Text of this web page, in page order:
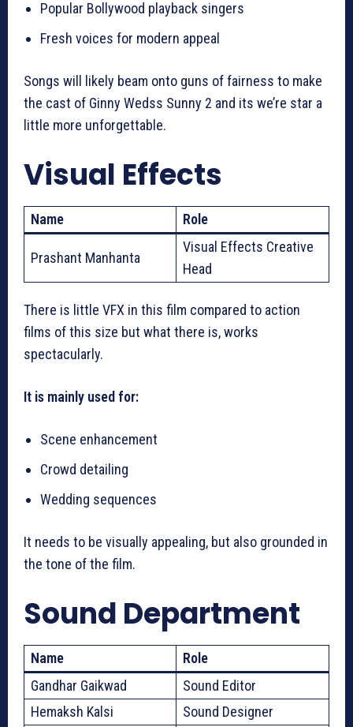
Popular Bollywood playback singers
Fresh voices for modern appeal
Songs will likely beam onto guns of fairness to make
the cast of Ginny Wedss Sunny 2 and its we’re star a
little more unforgettable.
Visual Effects
Name Role
Prashant Manhanta
Visual Effects Creative
Head
There is little VFX in this film compared to action
films of this size but what there is, works
spectacularly.
It is mainly used for:
Scene enhancement
Crowd detailing
Wedding sequences
It needs to be visually appealing, but also grounded in
the tone of the film.
Sound Department
Name
Role
Gandhar Gaikwad
Sound Editor
Hemaksh Kalsi
Sound Designer